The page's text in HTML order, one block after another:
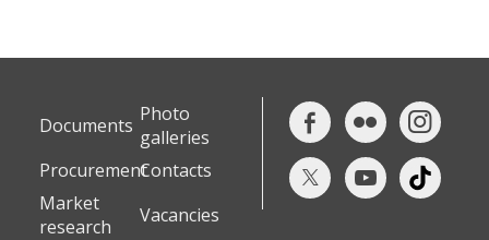
Documents Photo
galleries
ProcurementContacts
Market
research
Vacancies